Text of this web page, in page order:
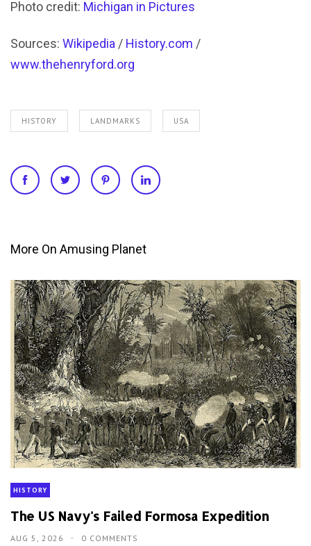
Photo credit: Michigan in Pictures
Sources: Wikipedia / History.com /
www.thehenryford.org
HISTORY LANDMARKS USA
More On Amusing Planet
HISTORY
The US Navy's Failed Formosa Expedition
AUG 5, 2026 0 COMMENTS